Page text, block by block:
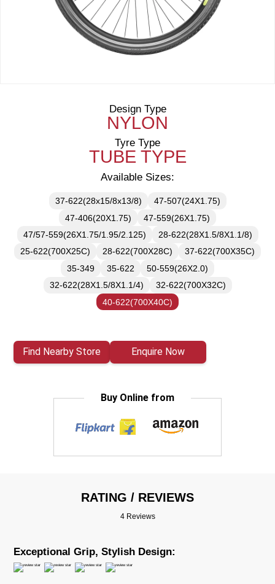
Design Type
NYLON
Tyre Type
TUBE TYPE
Available Sizes:
37-622(28x15/8x13/8)
47-507(24X1.75)
47-406(20X1.75)
47-559(26X1.75)
47/57-559(26X1.75/1.95/2.125)
28-622(28X1.5/8X1.1/8)
25-622(700X25C)
28-622(700X28C)
37-622(700X35C)
35-349
35-622
50-559(26X2.0)
32-622(28X1.5/8X1.1/4)
32-622(700X32C)
40-622(700X40C)
Find Nearby Store Enquire Now
Buy Online from
RATING / REVIEWS
4 Reviews
Exceptional Grip, Stylish Design: